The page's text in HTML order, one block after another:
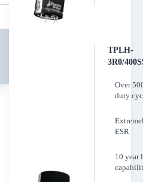
TPLH-
3R0/
Over
duty
ESR
10 year